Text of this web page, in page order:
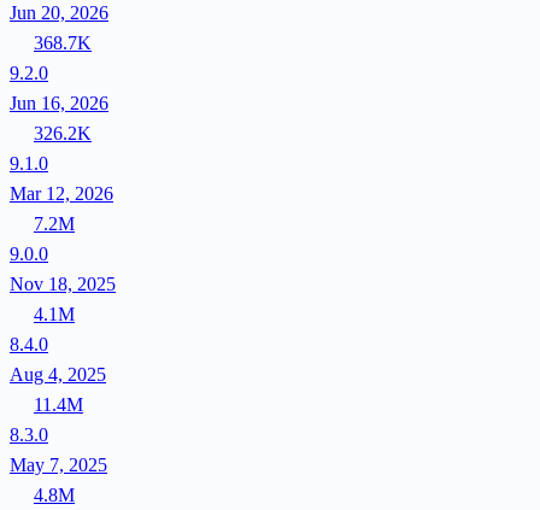
Jun 20, 2026
368.7K
9.2.0
Jun 16, 2026
326.2K
9.1.0
Mar 12, 2026
7.2M
9.0.0
Nov 18, 2025
4.1M
8.4.0
Aug 4, 2025
11.4M
8.3.0
May 7, 2025
4.8M